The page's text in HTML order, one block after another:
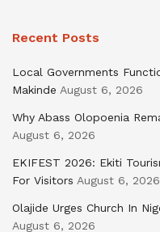
Recent Posts
Local Governments
Makinde August 6, 2026
Why Abass Olopoenia
August 6, 2026
EKIFEST 2026: Ekiti
For Visitors August 6, 2026
Olajide Urges Church In
August 6, 2026